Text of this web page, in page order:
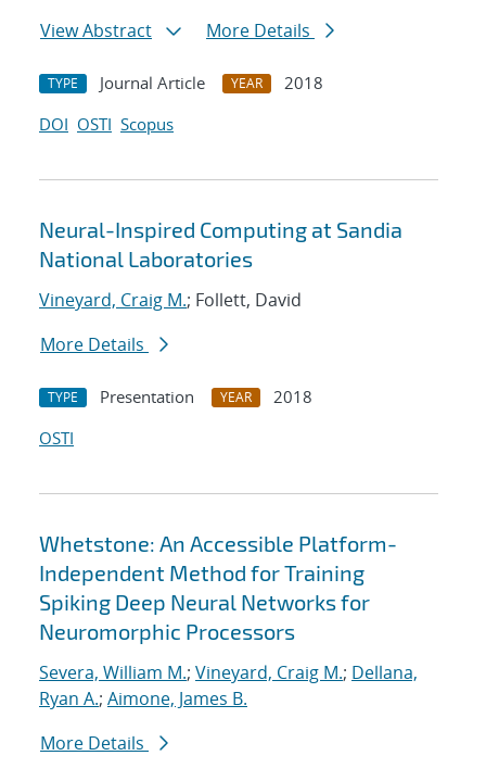
View Abstract
More Details
TYPE Journal Article YEAR
2018
DOI OSTI Scopus
Neural-Inspired Computing at Sandia
National Laboratories
Vineyard, Craig M.; Follett, David
More Details
TYPE Presentation YEAR
2018
OSTI
Whetstone: An Accessible Platform-
Independent Method for Training
Spiking Deep Neural Networks for
Neuromorphic Processors
Severa, William M.; Vineyard, Craig M.; Dellana,
Ryan A.; Aimone, James B.
More Details